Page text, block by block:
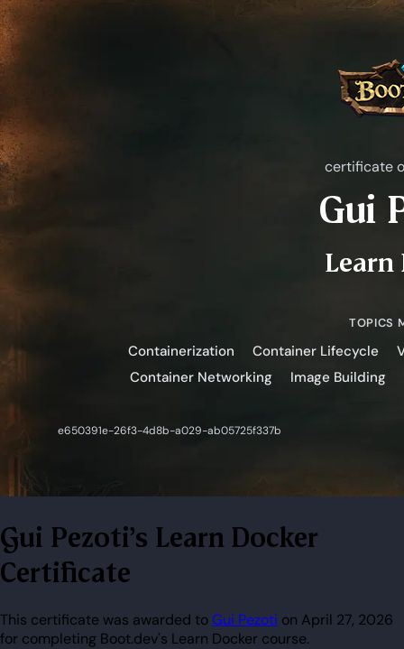
Gui Pezoti's Learn Docker
Certificate
This certificate was awarded toGui Pezoti on April 27, 2026
for completing Boot.dev's Learn Docker course.